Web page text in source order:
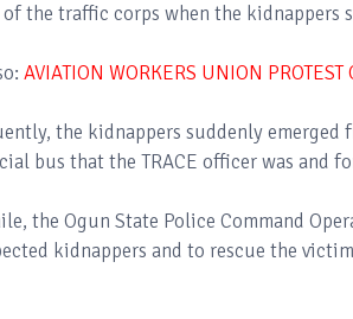
of the traffic corps when the kidnappers
AVIATION WORKERS UNION
the kidnappers suddenly
bus that the TRACE officer was and
the Ogun State Police Command
kidnappers and to rescue the